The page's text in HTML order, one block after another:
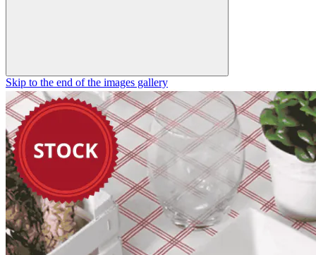
Skip to the end of the images gallery